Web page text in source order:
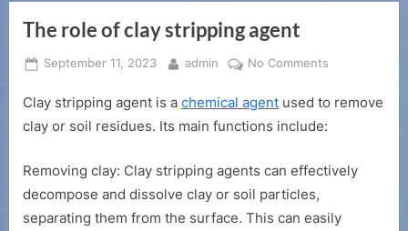
The role of clay stripping agent
Posted
September 11, 2023 By
admin No Comments
role
stripping
agent
Clay stripping agent is a chemical agent used to remove
clay or soil residues. Its main functions include:
Removing clay: Clay stripping agents can effectively
decompose and dissolve clay or soil particles,
separating them from the surface. This can easily